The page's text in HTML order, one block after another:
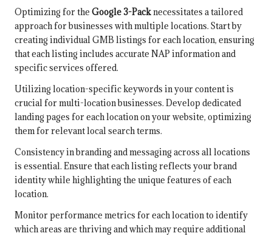
Optimizing for the Google 3-Packnecessitates a tailored
approach for businesses with multiple locations. Start by
creating individual GMB listings for each location, ensuring
that each listing includes accurate NAP information and
specific services offered.
Utilizing location-specific keywords in your content is
crucial for multi-location businesses. Develop dedicated
landing pages for each location on your website, optimizing
them for relevant local search terms.
Consistency in branding and messaging across all locations
is essential. Ensure that each listing reflects your brand
identity while highlighting the unique features of each
location.
Monitor performance metrics for each location to identify
which areas are thriving and which may require additional